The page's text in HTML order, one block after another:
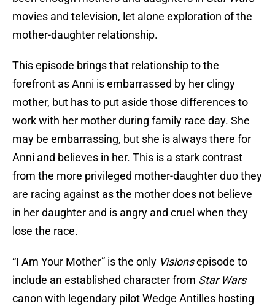
movies and television, let alone exploration of the
mother-daughter relationship.
This episode brings that relationship to the
forefront as Anni is embarrassed by her clingy
mother, but has to put aside those differences to
work with her mother during family race day. She
may be embarrassing, but she is always there for
Anni and believes in her. This is a stark contrast
from the more privileged mother-daughter duo they
are racing against as the mother does not believe
in her daughter and is angry and cruel when they
lose the race.
“I Am Your Mother” is the only Visionsepisode to
include an established character from Star Wars
canon with legendary pilot Wedge Antilles hosting